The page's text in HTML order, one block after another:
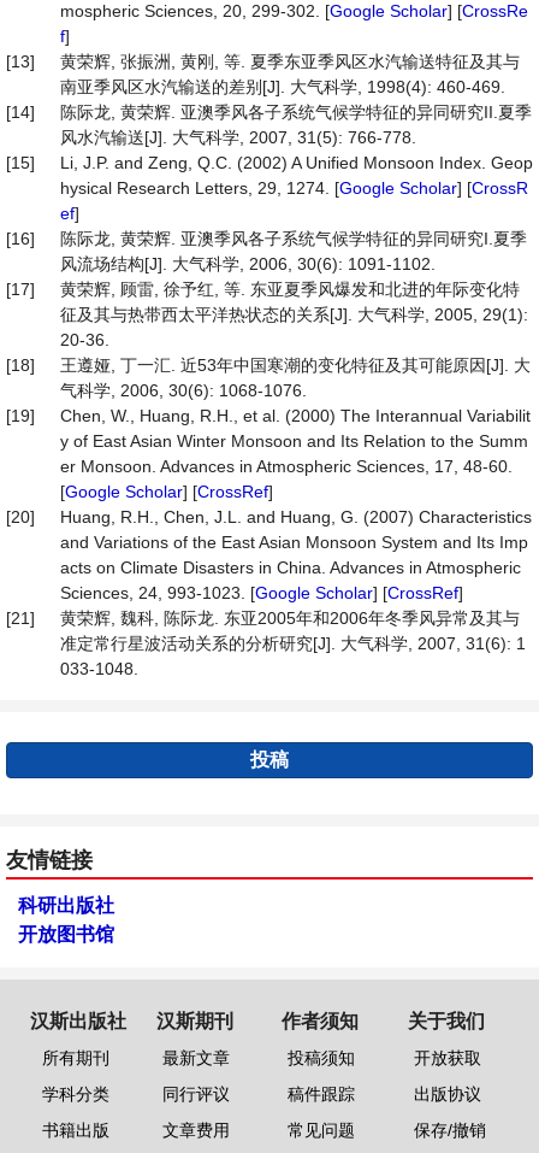
mospheric Sciences, 20, 299-302. [Google Scholar] [CrossRe
f]
[13]
黄荣辉, 张振洲, 黄刚, 等. 夏季东亚季风区水汽输送特征及其与
南亚季风区水汽输送的差别[J]. 大气科学, 1998(4): 460-469.
[14]
陈际龙, 黄荣辉. 亚澳季风各子系统气候学特征的异同研究II.夏季
风水汽输送[J]. 大气科学, 2007, 31(5): 766-778.
[15]
Li, J.P. and Zeng, Q.C. (2002) A Unified Monsoon Index. Geop
hysical Research Letters, 29, 1274. [Google Scholar] [CrossR
ef]
[16]
陈际龙, 黄荣辉. 亚澳季风各子系统气候学特征的异同研究I.夏季
风流场结构[J]. 大气科学, 2006, 30(6): 1091-1102.
[17]
黄荣辉, 顾雷, 徐予红, 等. 东亚夏季风爆发和北进的年际变化特
征及其与热带西太平洋热状态的关系[J]. 大气科学, 2005, 29(1):
20-36.
[18]
王遵娅, 丁一汇. 近53年中国寒潮的变化特征及其可能原因[J]. 大
气科学, 2006, 30(6): 1068-1076.
[19]
Chen, W., Huang, R.H., et al. (2000) The Interannual Variabilit
y of East Asian Winter Monsoon and Its Relation to the Summ
er Monsoon. Advances in Atmospheric Sciences, 17, 48-60.
[Google Scholar] [CrossRef]
[20]
Huang, R.H., Chen, J.L. and Huang, G. (2007) Characteristics
and Variations of the East Asian Monsoon System and Its Imp
acts on Climate Disasters in China. Advances in Atmospheric
Sciences, 24, 993-1023. [Google Scholar] [CrossRef]
[21]
黄荣辉, 魏科, 陈际龙. 东亚2005年和2006年冬季风异常及其与
准定常行星波活动关系的分析研究[J]. 大气科学, 2007, 31(6): 1
033-1048.
投稿
友情链接
科研出版社
开放图书馆
汉斯出版社
所有期刊
学科分类
书籍出版
汉斯期刊
最新文章
同行评议
文章费用
作者须知
投稿须知
稿件跟踪
常见问题
关于我们
开放获取
出版协议
保存/撤销